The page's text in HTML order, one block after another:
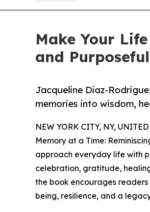
Make Your
and
Jacqueline Diaz-
memories into wisdom,
NEW YORK CITY, NY,
Memory at a Time:
approach everyday life with
celebration, gratitude,
the book encourages
being, resilience, and a